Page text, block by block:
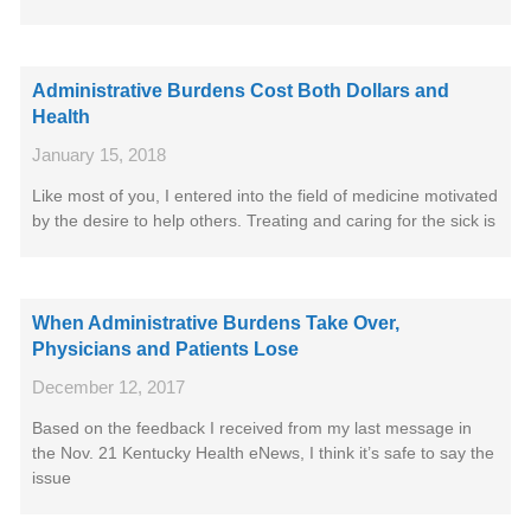
Administrative Burdens Cost Both Dollars and
Health
January 15, 2018
Like most of you, I entered into the field of medicine motivated
by the desire to help others. Treating and caring for the sick is
When Administrative Burdens Take Over,
Physicians and Patients Lose
December 12, 2017
Based on the feedback I received from my last message in
the Nov. 21 Kentucky Health eNews, I think it’s safe to say the
issue